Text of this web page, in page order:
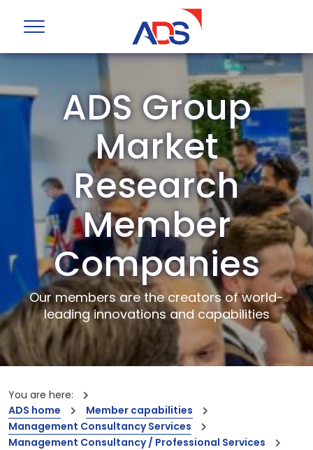
ADS Group
Market
Research
Member
Companies
Our members are the creators of world-
leading innovations and capabilities
You are here:
ADS home
Member capabilities
Management Consultancy Services
Management Consultancy / Professional Services